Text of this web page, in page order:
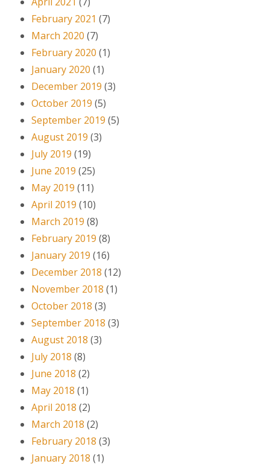
February 2021 (7)
March 2020 (7)
February 2020 (1)
January 2020 (1)
December 2019 (3)
October 2019 (5)
September 2019 (5)
August 2019 (3)
July 2019 (19)
June 2019 (25)
May 2019 (11)
April 2019 (10)
March 2019 (8)
February 2019 (8)
January 2019 (16)
December 2018 (12)
November 2018 (1)
October 2018 (3)
September 2018 (3)
August 2018 (3)
July 2018 (8)
June 2018 (2)
May 2018 (1)
April 2018 (2)
March 2018 (2)
February 2018 (3)
January 2018 (1)